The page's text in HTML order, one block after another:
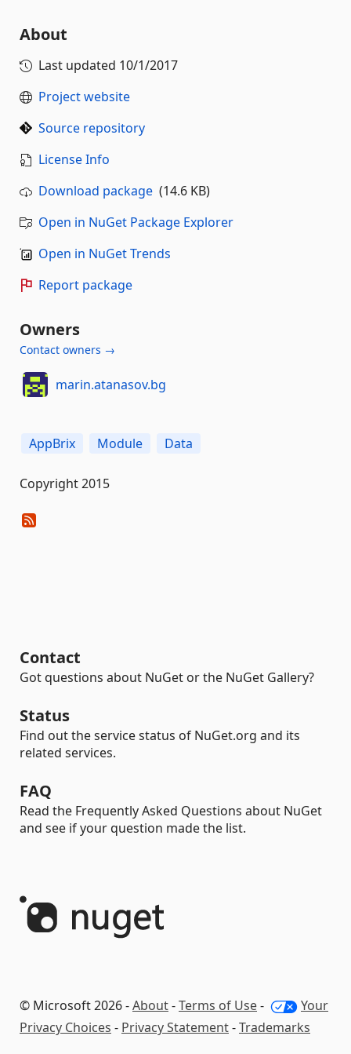
About
Last updated 10/1/2017
Project website
Source repository
License Info
Download package (14.6 KB)
Open in NuGet Package Explorer
Open in NuGet Trends
Report package
Owners
Contact owners →
marin.atanasov.bg
AppBrix Module Data
Copyright 2015
Contact
Got questions about NuGet or the NuGet Gallery?
Status
Find out the service status of NuGet.org and its
related services.
FAQ
Read the Frequently Asked Questions about NuGet
and see if your question made the list.
© Microsoft 2026 -About-Terms of Use-
Your
Privacy Choices - Privacy Statement-Trademarks